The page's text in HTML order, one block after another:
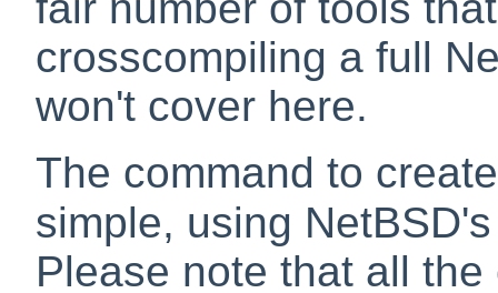
crosscompiling a full
won't cover here.
The command to
simple, using
Please note that all